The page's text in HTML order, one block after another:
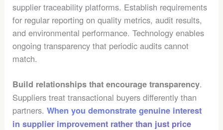
supplier traceability platforms. Establish requirements
for regular reporting on quality metrics, audit results,
and environmental performance. Technology enables
ongoing transparency that periodic audits cannot
match.
Build relationships that encourage transparency.
Suppliers treat transactional buyers differently than
partners.When you demonstrate genuine interest
in supplier improvement rather than just price